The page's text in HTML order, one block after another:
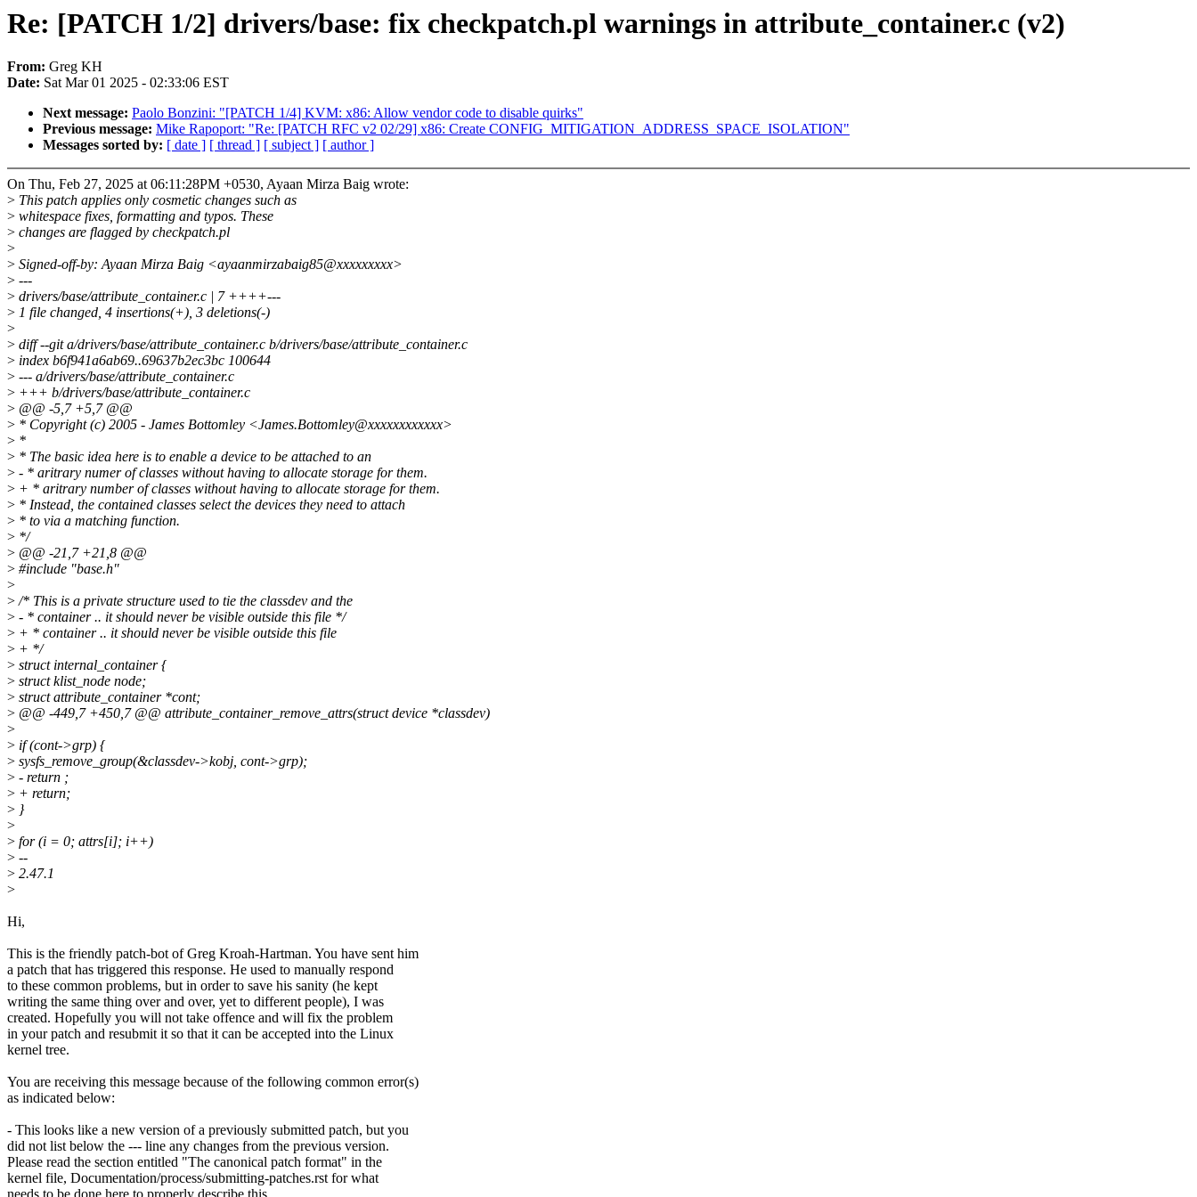
Re: [PATCH 1/2] drivers/base: fix checkpatch.pl warnings in attribute_container.c (v2)
From: Greg KH
Date: Sat Mar 01 2025 - 02:33:06 EST
Next message: Paolo Bonzini: "[PATCH 1/4] KVM: x86: Allow vendor code to disable quirks"
Previous message: Mike Rapoport: "Re: [PATCH RFC v2 02/29] x86: Create CONFIG_MITIGATION_ADDRESS_SPACE_ISOLATION"
Messages sorted by: [ date ] [ thread ] [ subject ] [ author ]
On Thu, Feb 27, 2025 at 06:11:28PM +0530, Ayaan Mirza Baig wrote:
> This patch applies only cosmetic changes such as
> whitespace fixes, formatting and typos. These
> changes are flagged by checkpatch.pl
>
> Signed-off-by: Ayaan Mirza Baig <ayaanmirzabaig85@xxxxxxxxx>
> ---
> drivers/base/attribute_container.c | 7 ++++---
> 1 file changed, 4 insertions(+), 3 deletions(-)
>
> diff --git a/drivers/base/attribute_container.c b/drivers/base/attribute_container.c
> index b6f941a6ab69..69637b2ec3bc 100644
> --- a/drivers/base/attribute_container.c
> +++ b/drivers/base/attribute_container.c
> @@ -5,7 +5,7 @@
> * Copyright (c) 2005 - James Bottomley <James.Bottomley@xxxxxxxxxxxx>
> *
> * The basic idea here is to enable a device to be attached to an
> - * aritrary numer of classes without having to allocate storage for them.
> + * aritrary number of classes without having to allocate storage for them.
> * Instead, the contained classes select the devices they need to attach
> * to via a matching function.
> */
> @@ -21,7 +21,8 @@
> #include "base.h"
>
>/* This is a private structure used to tie the classdev and the
> - * container .. it should never be visible outside this file */
> + * container .. it should never be visible outside this file
> + */
> struct internal_container {
> struct klist_node node;
> struct attribute_container *cont;
> @@ -449,7 +450,7 @@ attribute_container_remove_attrs(struct device *classdev)
>
> if (cont->grp) {
> sysfs_remove_group(&classdev->kobj, cont->grp);
> - return ;
> + return;
> }
>
> for (i = 0; attrs[i]; i++)
> --
> 2.47.1
>
Hi,
This is the friendly patch-bot of Greg Kroah-Hartman. You have sent him
a patch that has triggered this response. He used to manually respond
to these common problems, but in order to save his sanity (he kept
writing the same thing over and over, yet to different people), I was
created. Hopefully you will not take offence and will fix the problem
in your patch and resubmit it so that it can be accepted into the Linux
kernel tree.
You are receiving this message because of the following common error(s)
as indicated below:
- This looks like a new version of a previously submitted patch, but you
did not list below the --- line any changes from the previous version.
Please read the section entitled "The canonical patch format" in the
kernel file, Documentation/process/submitting-patches.rst for what